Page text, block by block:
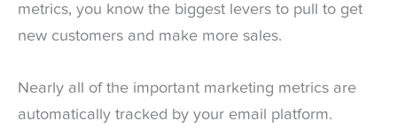
metrics, you know the biggest levers to pull to get
new customers and make more sales.
Nearly all of the important marketing metrics are
automatically tracked by your email platform.